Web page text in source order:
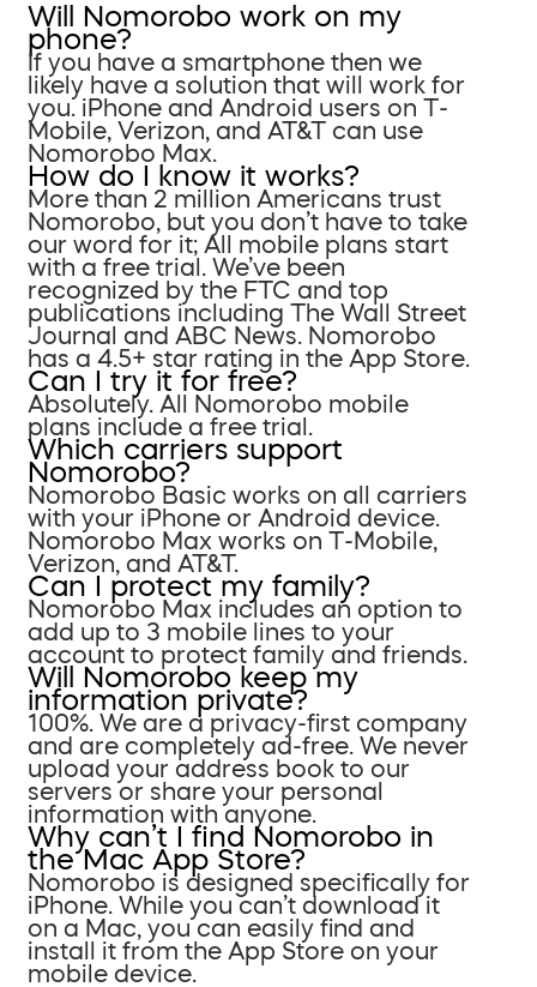
Will Nomorobo work on my
phone?
If you have a smartphone then we
likely have a solution that will work for
you. iPhone and Android users on T-
Mobile, Verizon, and AT&T can use
Nomorobo Max.
How do I know it works?
More than 2 million Americans trust
Nomorobo, but you don’t have to take
our word for it; All mobile plans start
with a free trial. We’ve been
recognized by the FTC and top
publications including The Wall Street
Journal and ABC News. Nomorobo
has a 4.5+ star rating in the App Store.
Can I try it for free?
Absolutely. All Nomorobo mobile
plans include a free trial.
Which carriers support
Nomorobo?
Nomorobo Basic works on all carriers
with your iPhone or Android device.
Nomorobo Max works on T-Mobile,
Verizon, and AT&T.
Can I protect my family?
Nomorobo Max includes an option to
add up to 3 mobile lines to your
account to protect family and friends.
Will Nomorobo keep my
information private?
100%. We are a privacy-first company
and are completely ad-free. We never
upload your address book to our
servers or share your personal
information with anyone.
Why can’t I find Nomorobo in
the Mac App Store?
Nomorobo is designed specifically for
iPhone. While you can’t download it
on a Mac, you can easily find and
install it from the App Store on your
mobile device.